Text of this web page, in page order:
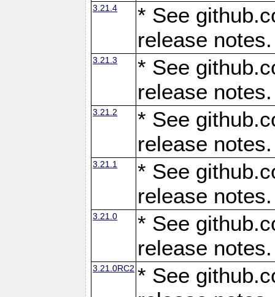
3.21.4
* See
release notes.
3.21.3
* See
release notes.
3.21.2
* See
release notes.
3.21.1
* See
release notes.
3.21.0
* See
release notes.
3.21.0RC2 * See